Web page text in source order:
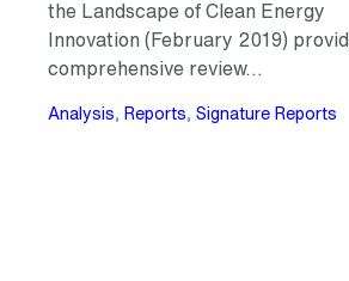
the Landscape of Clean Energy
Innovation (February 2019)
comprehensive review…
Analysis, Reports, Signature Reports